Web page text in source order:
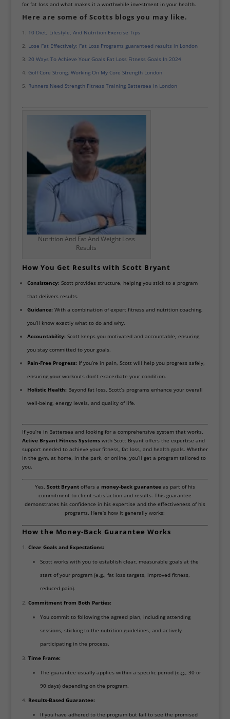
for fat loss and what makes it a worthwhile investment in your health.
Here are some of Scotts blogs you may like.
10 Diet, Lifestyle, And Nutrition Exercise Tips
Lose Fat Effectively: Fat Loss Programs guaranteed results in London
20 Ways To Achieve Your Goals Fat Loss Fitness Goals In 2024
Golf Core Strong. Working On My Core Strength London
Runners Need Strength Fitness Training Battersea in London
Nutrition And Fat And Weight Loss
Results
How You Get Results with Scott Bryant
Consistency: Scott provides structure, helping you stick to a program
that delivers results.
Guidance: With a combination of expert fitness and nutrition coaching,
you’ll know exactly what to do and why.
Accountability: Scott keeps you motivated and accountable, ensuring
you stay committed to your goals.
Pain-Free Progress: If you’re in pain, Scott will help you progress safely,
ensuring your workouts don’t exacerbate your condition.
Holistic Health: Beyond fat loss, Scott’s programs enhance your overall
well-being, energy levels, and quality of life.
If you’re in Battersea and looking for a comprehensive system that works,
Active Bryant Fitness Systemswith Scott Bryant offers the expertise and
support needed to achieve your fitness, fat loss, and health goals. Whether
in the gym, at home, in the park, or online, you’ll get a program tailored to
you.
Yes, Scott Bryantoffers a money-back guaranteeas part of his
commitment to client satisfaction and results. This guarantee
demonstrates his confidence in his expertise and the effectiveness of his
programs. Here’s how it generally works:
How the Money-Back Guarantee Works
Clear Goals and Expectations:
Scott works with you to establish clear, measurable goals at the
start of your program (e.g., fat loss targets, improved fitness,
reduced pain).
Commitment from Both Parties:
You commit to following the agreed plan, including attending
sessions, sticking to the nutrition guidelines, and actively
participating in the process.
Time Frame:
The guarantee usually applies within a specific period (e.g., 30 or
90 days) depending on the program.
Results-Based Guarantee:
If you have adhered to the program but fail to see the promised